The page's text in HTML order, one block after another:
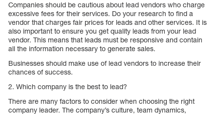
Companies should be cautious about lead vendors who charge
excessive fees for their services. Do your research to find a
vendor that charges fair prices for leads and other services. It is
also important to ensure you get quality leads from your lead
vendor. This means that leads must be responsive and contain
all the information necessary to generate sales.
Businesses should make use of lead vendors to increase their
chances of success.
2. Which company is the best to lead?
There are many factors to consider when choosing the right
company leader. The company’s culture, team dynamics,